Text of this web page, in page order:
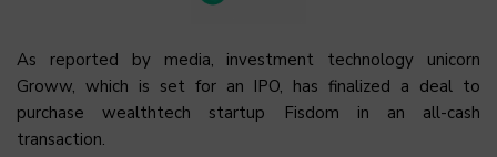
As reported by media, investment technology unicorn
Groww, which is set for an IPO, has finalized a deal to
purchase wealthtech startup Fisdom in an all-cash
transaction.